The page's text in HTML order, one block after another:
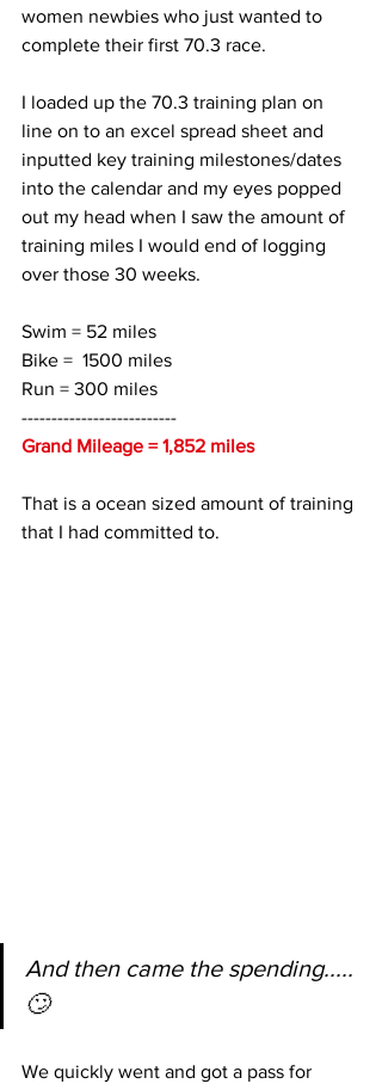
women newbies who just wanted to
complete their first 70.3 race.
I loaded up the 70.3 training plan on
line on to an excel spread sheet and
inputted key training milestones/dates
into the calendar and my eyes popped
out my head when I saw the amount of
training miles I would end of logging
over those 30 weeks.
Swim = 52 miles
Bike =  1500 miles
Run = 300 miles
--------------------------
Grand Mileage = 1,852 miles
That is a ocean sized amount of training
that I had committed to.
And then came the spending.....
🙄
We quickly went and got a pass for